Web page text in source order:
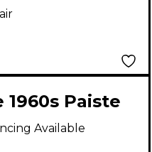
1960s Paiste
Cymbal
Available